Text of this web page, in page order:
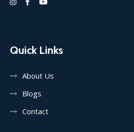
Quick Links
About Us
Blogs
Contact